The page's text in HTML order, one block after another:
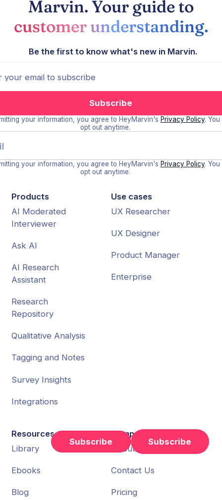
Marvin. Your guide to
customer understanding.
Be the first to know what's new in Marvin.
your information, you agree to HeyMarvin's Privacy Policy.
opt out anytime.
your information, you agree to HeyMarvin's Privacy Policy.
opt out anytime.
Subscribe
Products
AI Moderated
Interviewer
Ask AI
AI Research
Assistant
Research
Repository
Qualitative Analysis
Tagging and Notes
Survey Insights
Integrations
Use cases
UX Researcher
UX Designer
Product Manager
Enterprise
Resources
Library
Ebooks
Blog
Company
About Us
Contact Us
Pricing